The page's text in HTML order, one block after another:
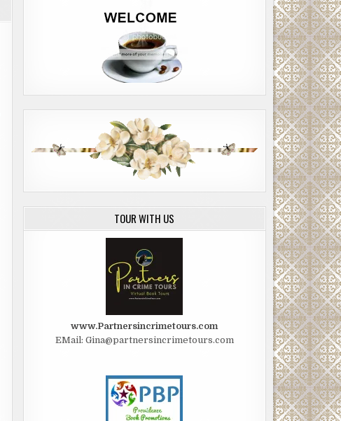
TOUR WITH US
www.Partnersincrimetours.com
EMail: Gina@partnersincrimetours.com